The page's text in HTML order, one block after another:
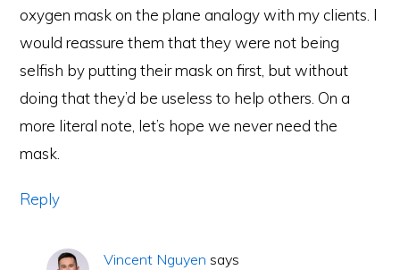
oxygen mask on the plane analogy with my clients. I
would reassure them that they were not being
selfish by putting their mask on first, but without
doing that they’d be useless to help others. On a
more literal note, let’s hope we never need the
mask.
Reply
Vincent Nguyen says